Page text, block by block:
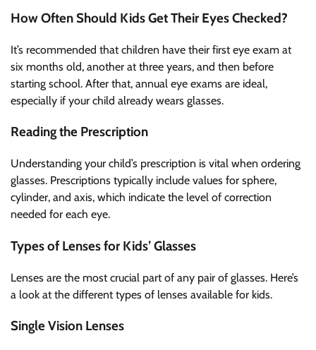
How Often Should Kids Get Their Eyes Checked?
It’s recommended that children have their first eye exam at
six months old, another at three years, and then before
starting school. After that, annual eye exams are ideal,
especially if your child already wears glasses.
Reading the Prescription
Understanding your child’s prescription is vital when ordering
glasses. Prescriptions typically include values for sphere,
cylinder, and axis, which indicate the level of correction
needed for each eye.
Types of Lenses for Kids’ Glasses
Lenses are the most crucial part of any pair of glasses. Here’s
a look at the different types of lenses available for kids.
Single Vision Lenses